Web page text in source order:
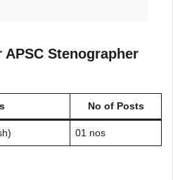
Stenographer
No of Posts
01 nos